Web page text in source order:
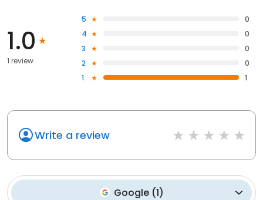
1.0
1 review
5
0
4
0
3
0
2
0
1
1
Write a review
Google(1)